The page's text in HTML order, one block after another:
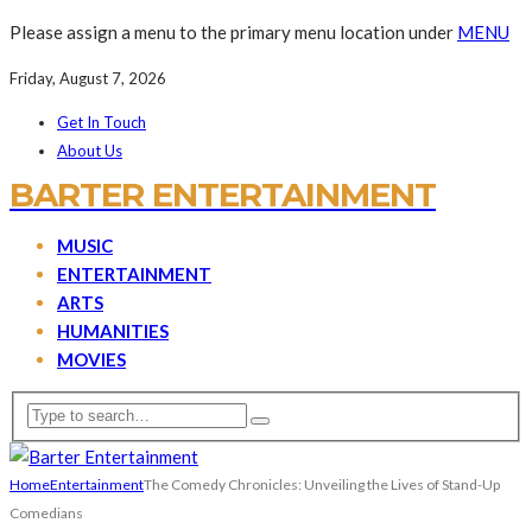
Please assign a menu to the primary menu location under MENU
Friday, August 7, 2026
Get In Touch
About Us
BARTER ENTERTAINMENT
MUSIC
ENTERTAINMENT
ARTS
HUMANITIES
MOVIES
HomeEntertainmentThe Comedy Chronicles: Unveiling the Lives of Stand-Up
Comedians